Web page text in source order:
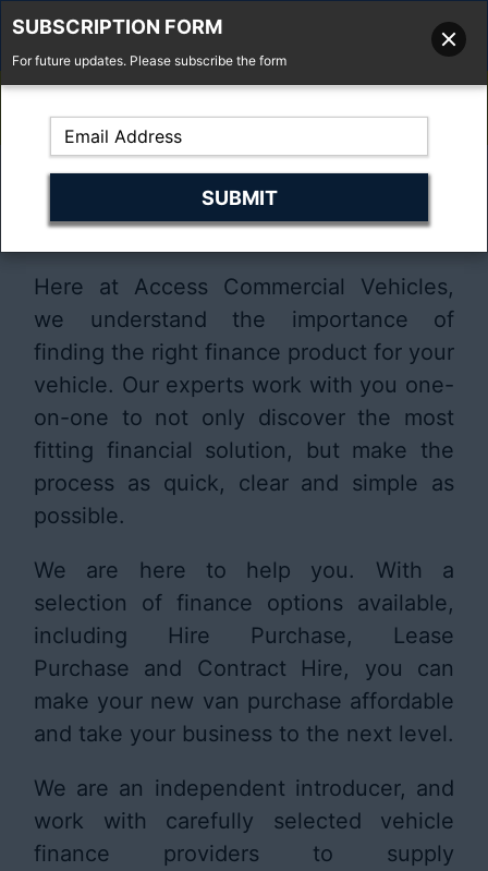
Fell'y Farm, Lincolns Lane, South Weald, Essex, CM14 5RS
Finding the right finance
solution for your vehicle
Here at Access Commercial Vehicles,
we understand the importance of
finding the right finance product for your
vehicle. Our experts work with you one-
on-one to not only discover the most
fitting financial solution, but make the
process as quick, clear and simple as
possible.
We are here to help you. With a
selection of finance options available,
including Hire Purchase, Lease
Purchase and Contract Hire, you can
make your new van purchase affordable
and take your business to the next level.
We are an independent introducer, and
work with carefully selected vehicle
finance providers to supply
SUBSCRIPTION FORM
For future updates. Please subscribe the form